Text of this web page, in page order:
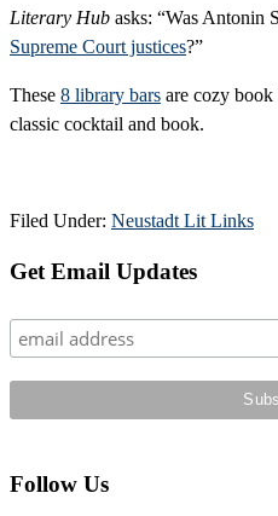
Literary Hub asks: “Was Antonin
Supreme Court justices?”
These 8 library bars are cozy book
classic cocktail and book.
Filed Under: Neustadt Lit Links
Primary
Get Email Updates
Follow Us